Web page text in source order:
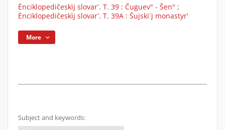
Ènciklopedičeskìj slovarʹ. T. 39 : Čuguev" - Šen" ;
Ènciklopedičeskìj slovarʹ. T. 39A : Šujski`j monastyr'
More
Subject and keywords: